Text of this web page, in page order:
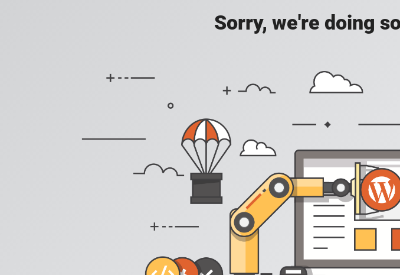
Sorry, we're doing